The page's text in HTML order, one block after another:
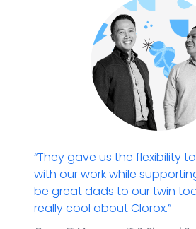
“They gave us the flexibility
with our work while
be great dads to our twin
really cool about Clorox.​”